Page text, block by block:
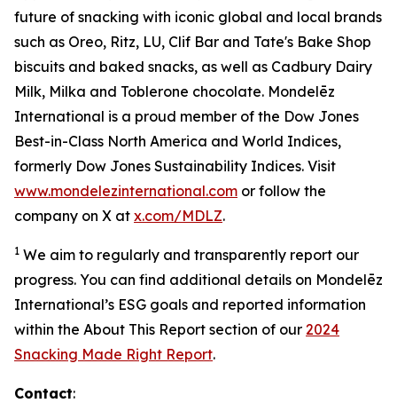
future of snacking with iconic global and local brands
such as Oreo, Ritz, LU, Clif Bar and Tate's Bake Shop
biscuits and baked snacks, as well as Cadbury Dairy
Milk, Milka and Toblerone chocolate. Mondelēz
International is a proud member of the Dow Jones
Best-in-Class North America and World Indices,
formerly Dow Jones Sustainability Indices. Visit
www.mondelezinternational.com or follow the
company on X at x.com/MDLZ.
1 We aim to regularly and transparently report our
progress. You can find additional details on Mondelēz
International’s ESG goals and reported information
within the About This Report section of our 2024
Snacking Made Right Report.
Contact: